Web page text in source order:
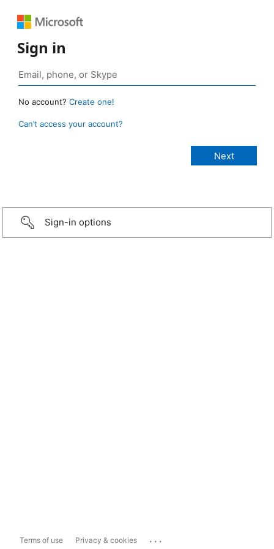
Sign in
No account? Create one!
Can’t access your account?
Sign-in options
Terms of use Privacy & cookies ...